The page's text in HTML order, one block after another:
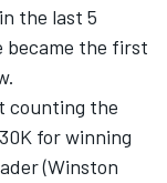
the last 5
became the first
counting the
for winning
(Winston